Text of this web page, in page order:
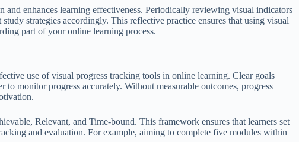
enhances learning effectiveness. Periodically reviewing visual indicators
strategies accordingly. This reflective practice ensures that using visual
part of your online learning process.
use of visual progress tracking tools in online learning. Clear goals
monitor progress accurately. Without measurable outcomes, progress
Relevant, and Time-bound. This framework ensures that learners set
and evaluation. For example, aiming to complete five modules within